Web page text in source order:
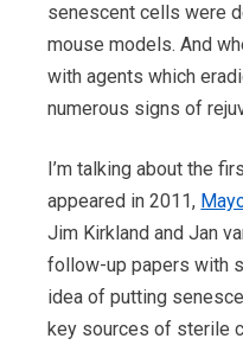
senescent cells were
mouse models. And
with agents which
numerous signs of
I’m talking about the
appeared in 2011,
Jim Kirkland and Jan
follow-up papers with
idea of putting
key sources of sterile